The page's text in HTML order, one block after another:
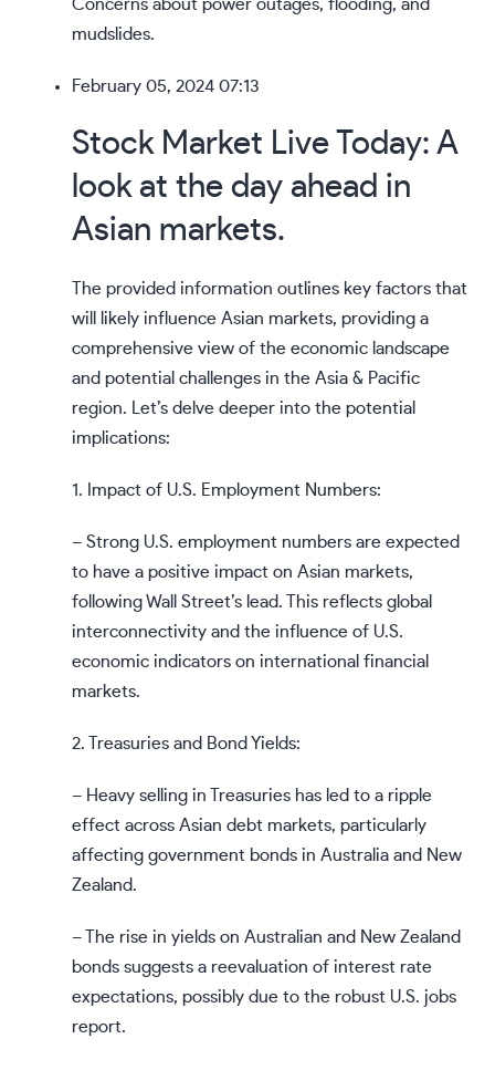
Concerns about power outages, flooding, and
mudslides.
February 05, 2024 07:13
Stock Market Live Today: A
look at the day ahead in
Asian markets.
The provided information outlines key factors that
will likely influence Asian markets, providing a
comprehensive view of the economic landscape
and potential challenges in the Asia & Pacific
region. Let’s delve deeper into the potential
implications:
1. Impact of U.S. Employment Numbers:
– Strong U.S. employment numbers are expected
to have a positive impact on Asian markets,
following Wall Street’s lead. This reflects global
interconnectivity and the influence of U.S.
economic indicators on international financial
markets.
2. Treasuries and Bond Yields:
– Heavy selling in Treasuries has led to a ripple
effect across Asian debt markets, particularly
affecting government bonds in Australia and New
Zealand.
– The rise in yields on Australian and New Zealand
bonds suggests a reevaluation of interest rate
expectations, possibly due to the robust U.S. jobs
report.